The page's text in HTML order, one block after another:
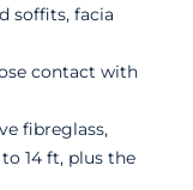
soffits, facia
contact with
fibreglass,
14 ft, plus the